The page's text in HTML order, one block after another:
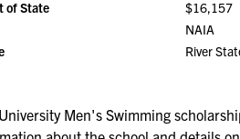
NCAA Eligibility Center
NCAA Recruiting Calendars
of State
$16,157
NAIA
River
Men's Swimming